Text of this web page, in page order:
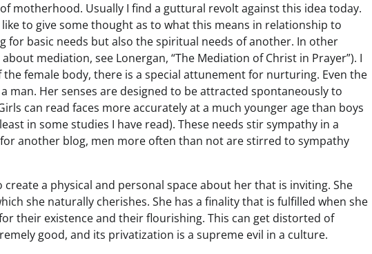
motherhood. Usually I find a guttural revolt against this idea today.
to give some thought as to what this means in relationship to
basic needs but also the spiritual needs of another. In other
mediation, see Lonergan, “The Mediation of Christ in Prayer”). I
female body, there is a special attunement for nurturing. Even the
Her senses are designed to be attracted spontaneously to
can read faces more accurately at a much younger age than boys
in some studies I have read). These needs stir sympathy in a
another blog, men more often than not are stirred to sympathy
a physical and personal space about her that is inviting. She
she naturally cherishes. She has a finality that is fulfilled when she
their existence and their flourishing. This can get distorted of
good, and its privatization is a supreme evil in a culture.